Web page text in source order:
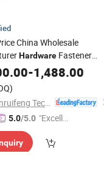
China Wholesale
Hardware Fastener
Screw
/Stainless
/Self Tapping
Drilling Screw/Drywall
-1,488.00
5.0/5.0 "Excelle